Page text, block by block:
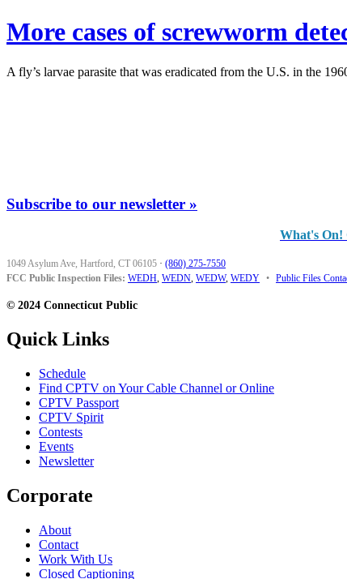
More cases of screwworm
A fly’s larvae parasite that was eradicated from the U.S. in the
Subscribe to our newsletter »
What's
1049 Asylum Ave, Hartford, CT 06105 · (860) 275-7550
FCC Public Inspection Files: WEDH, WEDN, WEDW, WEDY • Public Files
© 2024 Connecticut Public
Quick Links
Schedule
Find CPTV on Your Cable Channel or Online
CPTV Passport
CPTV Spirit
Contests
Events
Newsletter
Corporate
About
Contact
Work With Us
Closed Captioning